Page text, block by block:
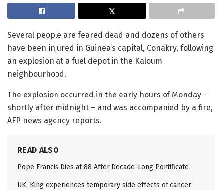
Several people are feared dead and dozens of others
have been injured in Guinea’s capital, Conakry, following
an explosion at a fuel depot in the Kaloum
neighbourhood.
The explosion occurred in the early hours of Monday –
shortly after midnight – and was accompanied by a fire,
AFP news agency reports.
READ ALSO
Pope Francis Dies at 88 After Decade-Long Pontificate
UK: King experiences temporary side effects of cancer